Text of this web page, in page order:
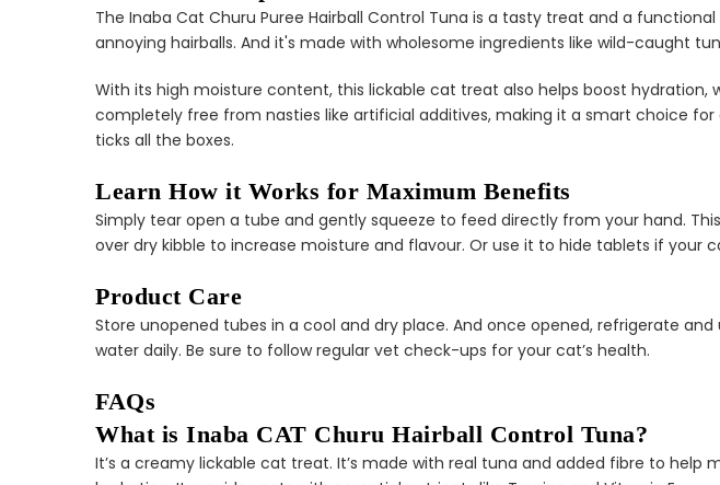
The Inaba Cat Churu Puree Hairball Control Tuna is a tasty treat and a
annoying hairballs. And it's made with wholesome ingredients like wild-caught
With its high moisture content, this lickable cat treat also helps boost
completely free from nasties like artificial additives, making it a smart choice
ticks all the boxes.
Learn How it Works for Maximum Benefits
Simply tear open a tube and gently squeeze to feed directly from your hand.
over dry kibble to increase moisture and flavour. Or use it to hide tablets if your
Product Care
Store unopened tubes in a cool and dry place. And once opened, refrigerate
water daily. Be sure to follow regular vet check-ups for your cat’s health.
FAQs
What is Inaba CAT Churu Hairball Control Tuna?
It’s a creamy lickable cat treat. It’s made with real tuna and added fibre to help